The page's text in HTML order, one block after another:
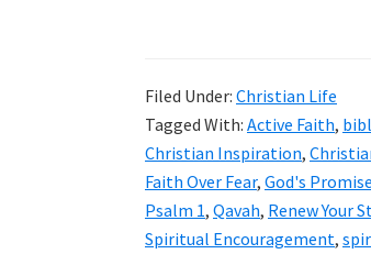
Filed Under: Christian Life
Tagged With: Active Faith,
Christian Inspiration,
Faith Over Fear, God's
Psalm 1, Qavah, Renew Your
Spiritual Encouragement,